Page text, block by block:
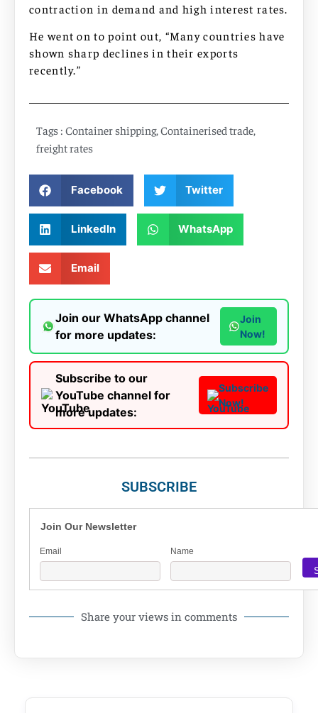
contraction in demand and high interest rates.
He went on to point out, “Many countries have
shown sharp declines in their exports
recently.”
Tags : Container shipping, Containerised trade
freight rates
Facebook Twitter
LinkedIn WhatsApp
Email
Join our WhatsApp channel
for more updates:
Join
Now!
Subscribe to our
YouTube channel for
more updates:
Subscribe
Now!
SUBSCRIBE
Join Our Newsletter
Email Name
Share your views in comments